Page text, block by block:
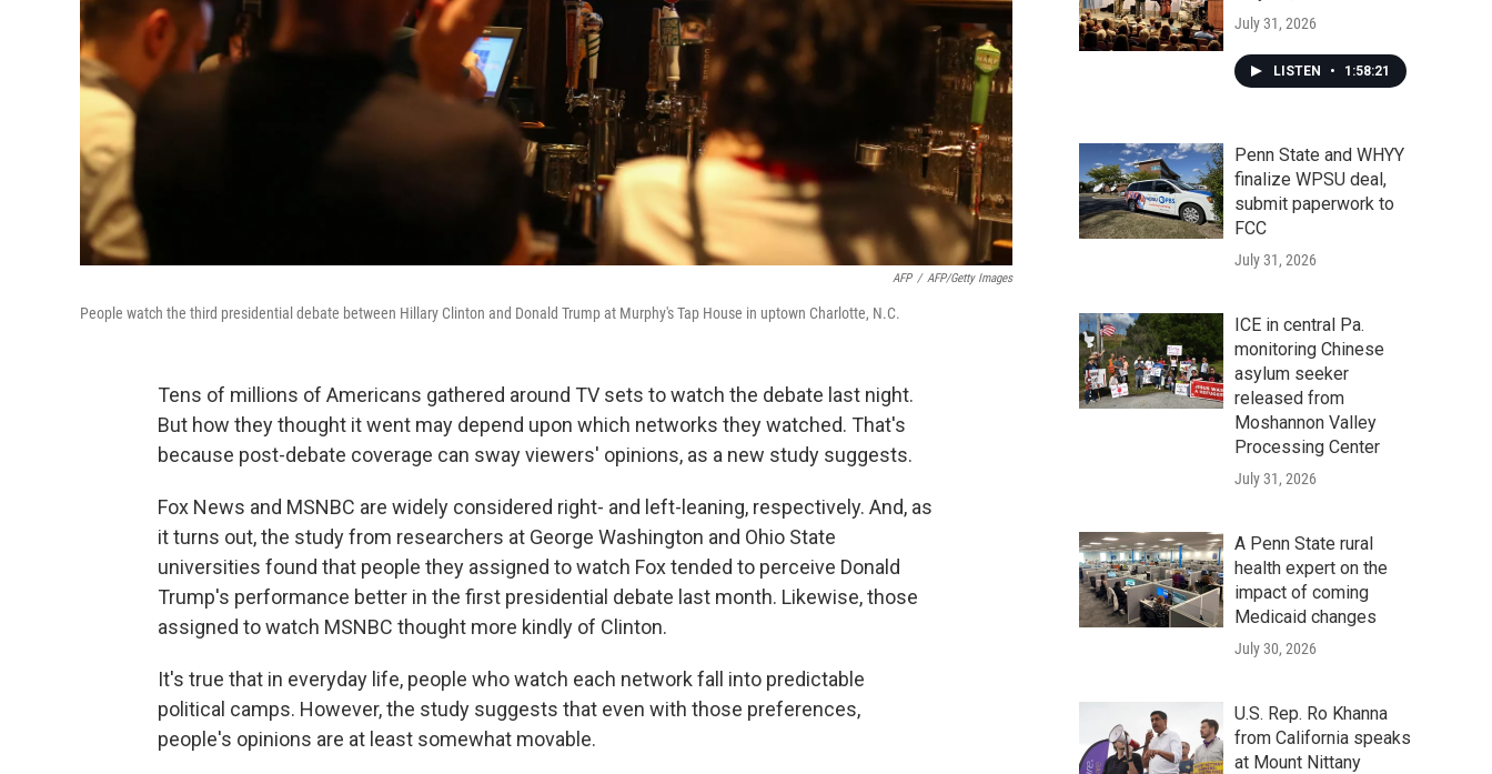
AFP / AFP/Getty Images
People watch the third presidential debate between Hillary Clinton and Donald Trump at Murphy's Tap House in uptown Charlotte, N.C.
Tens of millions of Americans gathered around TV sets to watch the debate last night.
But how they thought it went may depend upon which networks they watched. That's
because post-debate coverage can sway viewers' opinions, as a new study suggests.
Fox News and MSNBC are widely considered right- and left-leaning, respectively. And, as
it turns out, the study from researchers at George Washington and Ohio State
universities found that people they assigned to watch Fox tended to perceive Donald
Trump's performance better in the first presidential debate last month. Likewise, those
assigned to watch MSNBC thought more kindly of Clinton.
It's true that in everyday life, people who watch each network fall into predictable
political camps. However, the study suggests that even with those preferences,
people's opinions are at least somewhat movable.
July 31, 2026
LISTEN • 1:58:21
Penn State and WHYY
finalize WPSU deal,
submit paperwork to
FCC
July 31, 2026
ICE in central Pa.
monitoring Chinese
asylum seeker
released from
Moshannon Valley
Processing Center
July 31, 2026
A Penn State rural
health expert on the
impact of coming
Medicaid changes
July 30, 2026
U.S. Rep. Ro Khanna
from California speaks
at Mount Nittany